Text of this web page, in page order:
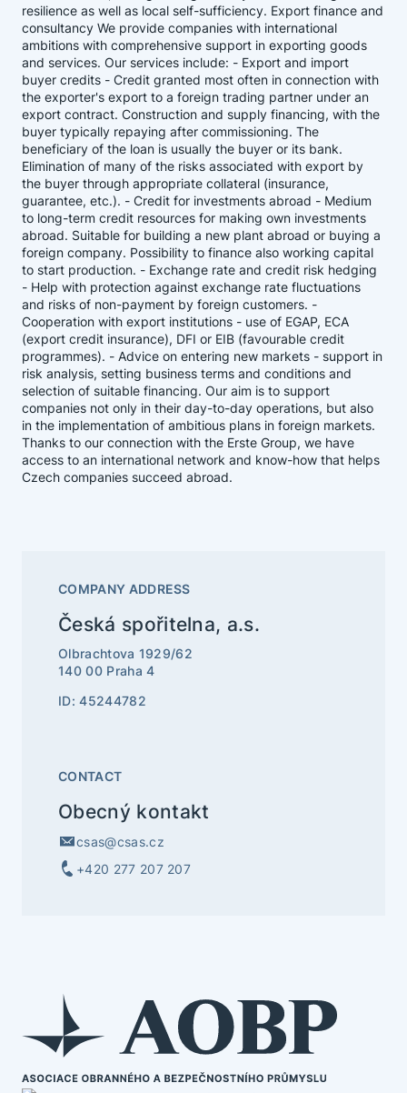
resilience as well as local self-sufficiency. Export finance and
consultancy We provide companies with international
ambitions with comprehensive support in exporting goods
and services. Our services include: - Export and import
buyer credits - Credit granted most often in connection with
the exporter's export to a foreign trading partner under an
export contract. Construction and supply financing, with the
buyer typically repaying after commissioning. The
beneficiary of the loan is usually the buyer or its bank.
Elimination of many of the risks associated with export by
the buyer through appropriate collateral (insurance,
guarantee, etc.). - Credit for investments abroad - Medium
to long-term credit resources for making own investments
abroad. Suitable for building a new plant abroad or buying a
foreign company. Possibility to finance also working capital
to start production. - Exchange rate and credit risk hedging
- Help with protection against exchange rate fluctuations
and risks of non-payment by foreign customers. -
Cooperation with export institutions - use of EGAP, ECA
(export credit insurance), DFI or EIB (favourable credit
programmes). - Advice on entering new markets - support in
risk analysis, setting business terms and conditions and
selection of suitable financing. Our aim is to support
companies not only in their day-to-day operations, but also
in the implementation of ambitious plans in foreign markets.
Thanks to our connection with the Erste Group, we have
access to an international network and know-how that helps
Czech companies succeed abroad.
COMPANY ADDRESS
Česká spořitelna, a.s.
Olbrachtova 1929/62
140 00 Praha 4
ID: 45244782
CONTACT
Obecný kontakt
csas@csas.cz
+420 277 207 207